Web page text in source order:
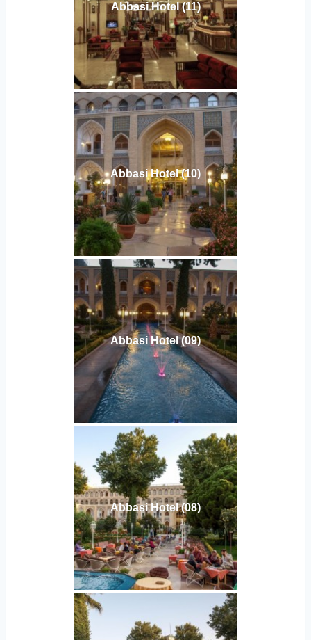
Abbasi Hotel (11)
Abbasi Hotel (10)
Abbasi Hotel (09)
Abbasi Hotel (08)